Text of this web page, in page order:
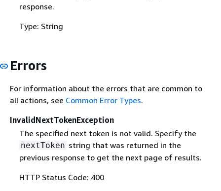
response.
Type: String
Errors
For information about the errors that are common to
all actions, see Common Error Types.
InvalidNextTokenException
The specified next token is not valid. Specify the
nextToken string that was returned in the
previous response to get the next page of results.
HTTP Status Code: 400